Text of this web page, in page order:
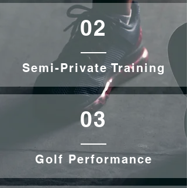
02
Semi-Private Training
03
Golf Performance